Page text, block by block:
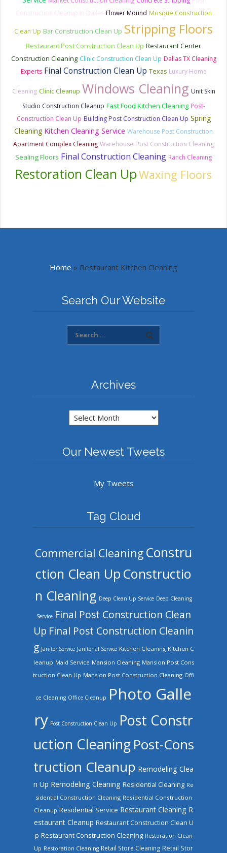
Construction Cleanup In Dallas Flower Mound Mosque Construction
Clean Up Bar Construction Clean Up Stripping Floors
Restaurant Post Construction Clean Up Restaurant Center
Construction Cleaning Clinic Construction Clean Up Dallas TX Cleaning
Experts Final Construction Clean Up Texas Luxury Home
Cleaning Clinic Cleanup Windows Cleaning Unit Skin
Studio Construction Cleanup Fast Food Kitchen Cleaning Post-
Construction Clean Up Building Post Construction Clean Up Spring
Cleaning Kitchen Cleaning Service Warehouse Post Construction
Apartment Complex Cleaning Warehouse Post Construction Cleaning
Sealing Floors Final Construction Cleaning Ranch Cleaning
Restoration Clean UpWaxing Floors
Home » Restaurant Kitchen Cleaning
Search Our Website
Archives
Archives
Our Newest Tweets
My Tweets
Tag Cloud
Commercial Cleaning Constru
ction Clean Up Constructio
n Cleaning Deep Clean Up Service Deep Cleaning
Service Final Post Construction Clean
Up Final Post Construction Cleanin
g Janitor Service Janitorial Service Kitchen Cleaning Kitchen C
leanup Maid Service Mansion Cleaning Mansion Post Cons
truction Clean Up Mansion Post Construction Cleaning Offi
ce Cleaning Office Cleanup Photo Galle
ry Post Construction Clean Up Post Constr
uction Cleaning Post-Cons
truction Cleanup Remodeling Clea
n Up Remodeling Cleaning Residential Cleaning Re
sidential Construction Cleaning Residential Construction
Cleanup Residential Service Restaurant Cleaning R
estaurant Cleanup Restaurant Construction Clean U
p Restaurant Construction Cleaning Restoration Clean
Up Restoration Cleaning Retail Store Cleaning Retail Stor